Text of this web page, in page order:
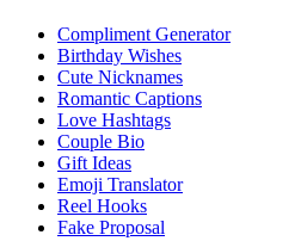
Compliment Generator
Birthday Wishes
Cute Nicknames
Romantic Captions
Love Hashtags
Couple Bio
Gift Ideas
Emoji Translator
Reel Hooks
Fake Proposal